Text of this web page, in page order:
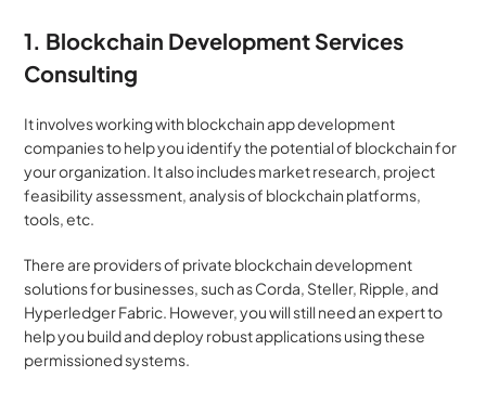
1. Blockchain Development Services
Consulting
It involves working with blockchain app development
companies to help you identify the potential of blockchain for
your organization. It also includes market research, project
feasibility assessment, analysis of blockchain platforms,
tools, etc.
There are providers of private blockchain development
solutions for businesses, such as Corda, Steller, Ripple, and
Hyperledger Fabric. However, you will still need an expert to
help you build and deploy robust applications using these
permissioned systems.